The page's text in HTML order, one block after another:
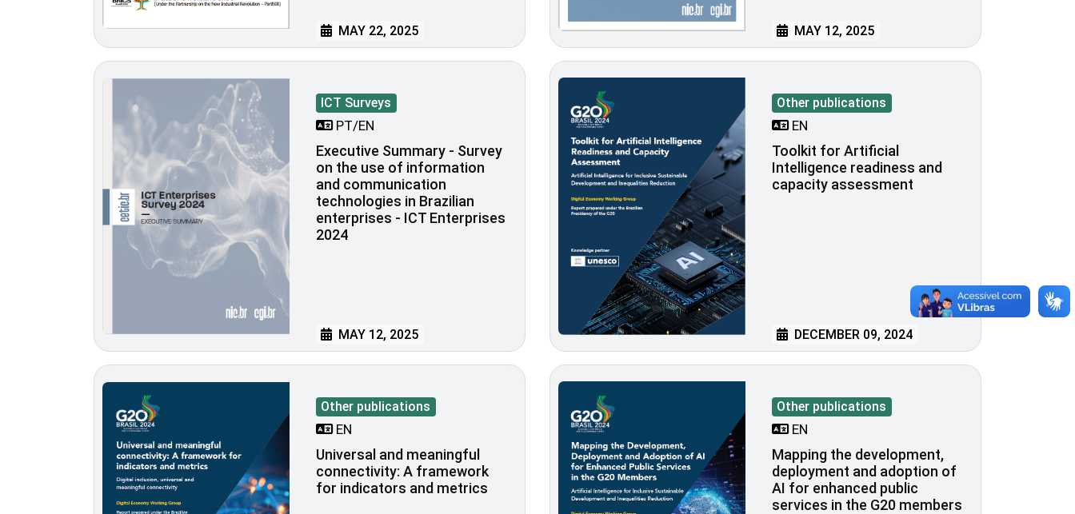
MAY 22, 2025 MAY 12, 2025
ICT Surveys
PT/EN
Executive Summary - Survey
on the use of information
and communication
technologies in Brazilian
enterprises - ICT Enterprises
2024
MAY 12, 2025
Other publications
EN
Toolkit for Artificial
Intelligence readiness and
capacity assessment
DECEMBER 09, 2024
Other publications
EN
Universal and meaningful
connectivity: A framework
for indicators and metrics
Other publications
EN
Mapping the development,
deployment and adoption of
AI for enhanced public
services in the G20 members